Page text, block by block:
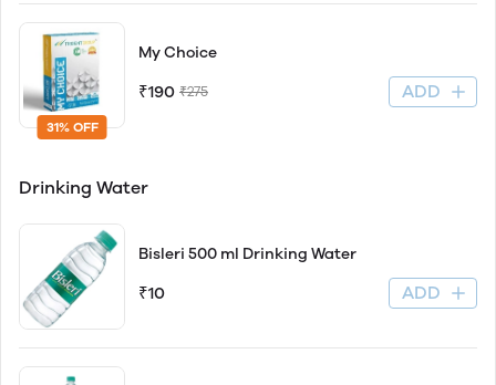
31% OFF
My Choice
₹190 ₹275 ADD
Drinking Water
Bisleri 500 ml Drinking Water
₹10 ADD